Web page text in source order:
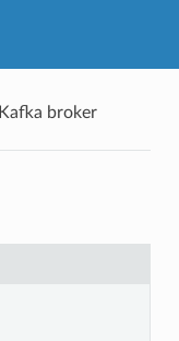
Kafka broker